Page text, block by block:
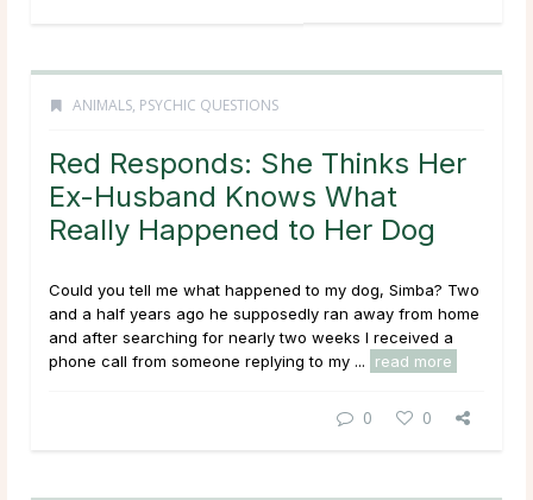
ANIMALS, PSYCHIC QUESTIONS
Red Responds: She Thinks Her
Ex-Husband Knows What
Really Happened to Her Dog
Could you tell me what happened to my dog, Simba? Two
and a half years ago he supposedly ran away from home
and after searching for nearly two weeks I received a
phone call from someone replying to my ...
read more
0 0